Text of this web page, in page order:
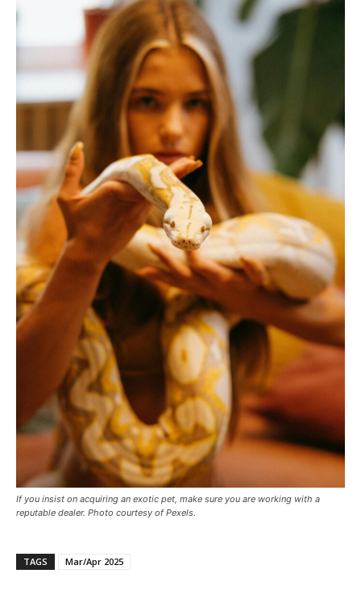
If you insist on acquiring an exotic pet, make sure you are working with a
reputable dealer. Photo courtesy of Pexels.
TAGS Mar/Apr 2025